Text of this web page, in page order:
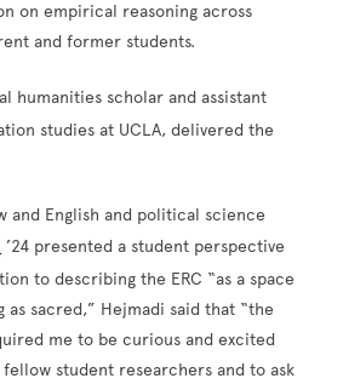
on empirical reasoning across
and former students.
humanities scholar and assistant
studies at UCLA, delivered the
and English and political science
’24 presented a student perspective
to describing the ERC “as a space
sacred,” Hejmadi said that “the
me to be curious and excited
student researchers and to ask